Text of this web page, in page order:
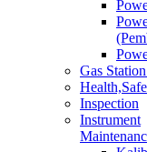
Gas
Inspection
Instrument